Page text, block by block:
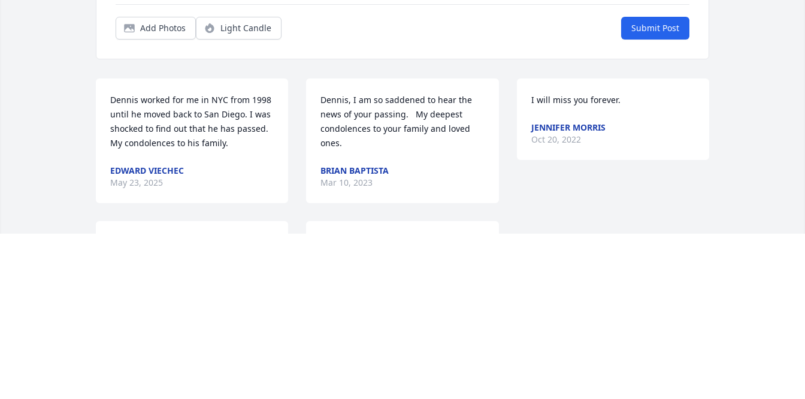
Add Photos Light Candle Submit Post
Dennis worked for me in NYC from 1998
until he moved back to San Diego. I was
shocked to find out that he has passed.
My condolences to his family.
EDWARD VIECHEC
May 23, 2025
Dennis, I am so saddened to hear the
news of your passing.   My deepest
condolences to your family and loved
ones.
BRIAN BAPTISTA
Mar 10, 2023
I will miss you forever.
JENNIFER MORRIS
Oct 20, 2022